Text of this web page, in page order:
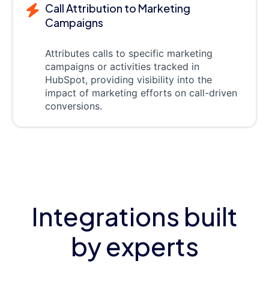
Call Attribution to Marketing
Campaigns
Attributes calls to specific marketing
campaigns or activities tracked in
HubSpot, providing visibility into the
impact of marketing efforts on call-driven
conversions.
Integrations built
by experts